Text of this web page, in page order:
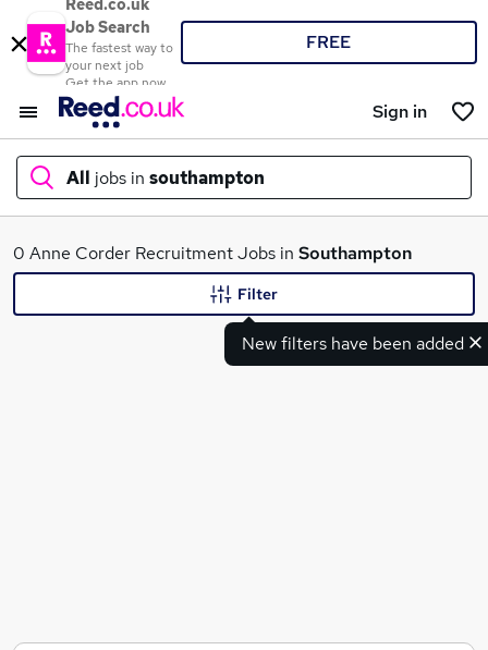
Reed.co.uk
Job Search
The fastest way to
your next job
Get the app now
FREE
Sign in
All jobs in southampton
What
0 Anne Corder Recruitment Jobs in Southampton
New filters have been added
Filter